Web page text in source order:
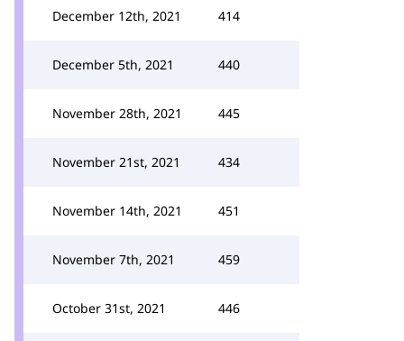
December 12th, 2021 414
December 5th, 2021 440
November 28th, 2021 445
November 21st, 2021 434
November 14th, 2021 451
November 7th, 2021 459
October 31st, 2021 446